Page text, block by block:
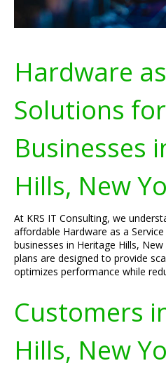
Hardware
Solutions for
Businesses
Hills, New
At KRS IT Consulting, we
affordable Hardware as a
businesses in Heritage Hills,
plans are designed to provide
optimizes performance while
Customers
Hills, New